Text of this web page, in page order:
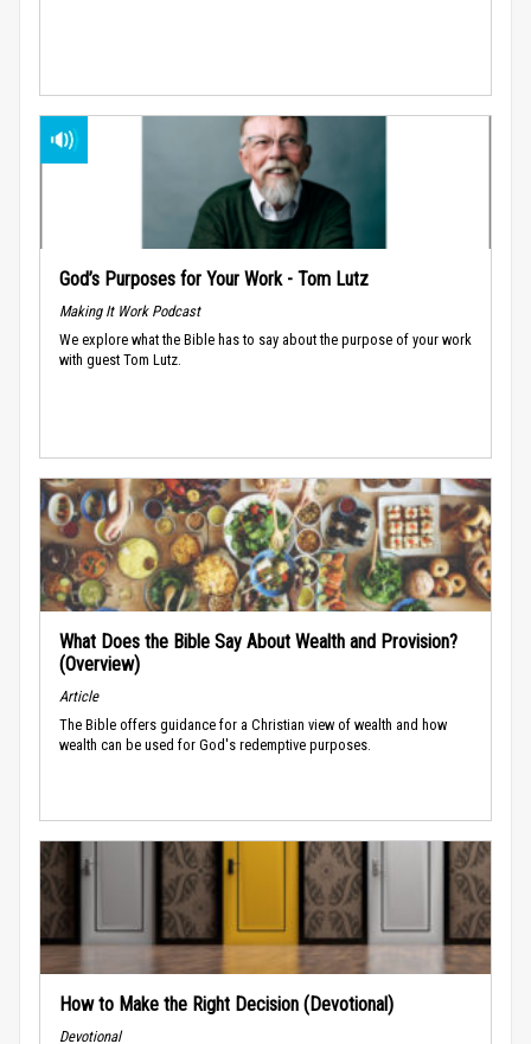
God’s Purposes for Your Work - Tom Lutz
Making It Work Podcast
We explore what the Bible has to say about the purpose of your work
with guest Tom Lutz.
What Does the Bible Say About Wealth and Provision?
(Overview)
Article
The Bible offers guidance for a Christian view of wealth and how
wealth can be used for God's redemptive purposes.
How to Make the Right Decision (Devotional)
Devotional